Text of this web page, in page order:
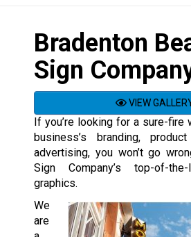
Bradenton
Sign
VIEW
If you’re looking for a sure-fire
business’s branding,
advertising, you won’t go
Sign Company’s top-of-
graphics.
We
are